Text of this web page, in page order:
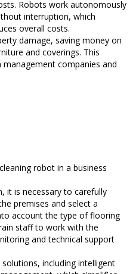
Robots work autonomously
interruption, which
overall costs.
damage, saving money on
and coverings. This
companies and
robot in a business
it is necessary to carefully
premises and select a
account the type of flooring
staff to work with the
and technical support
including intelligent